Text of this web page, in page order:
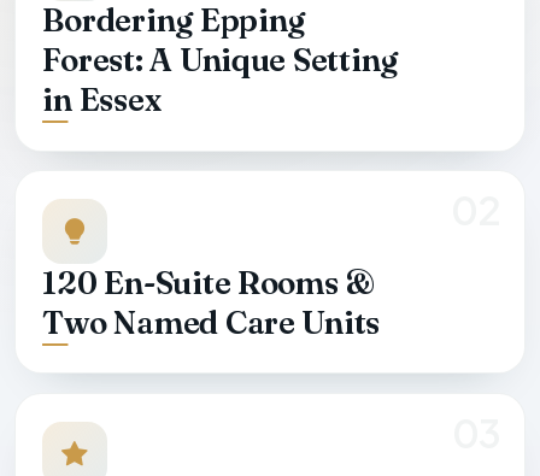
Bordering Epping
Forest: A Unique Setting
in Essex
120 En-Suite Rooms &
Two Named Care Units